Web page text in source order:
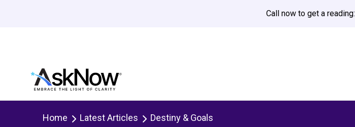
Call now to get a reading:
Home Latest Articles Destiny & Goals